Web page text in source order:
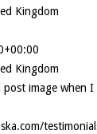
Kingdom
Kingdom
image when